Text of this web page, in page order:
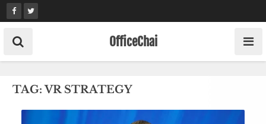
Skip
to
content
OfficeChai
TAG:VR STRATEGY